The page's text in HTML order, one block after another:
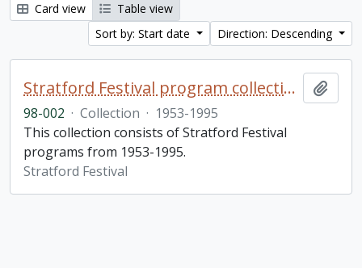
Card view
Table view
Sort by: Start date
Direction: Descending
Stratford Festival program collection
98-002 · Collection · 1953-1995
This collection consists of Stratford Festival
programs from 1953-1995.
Stratford Festival